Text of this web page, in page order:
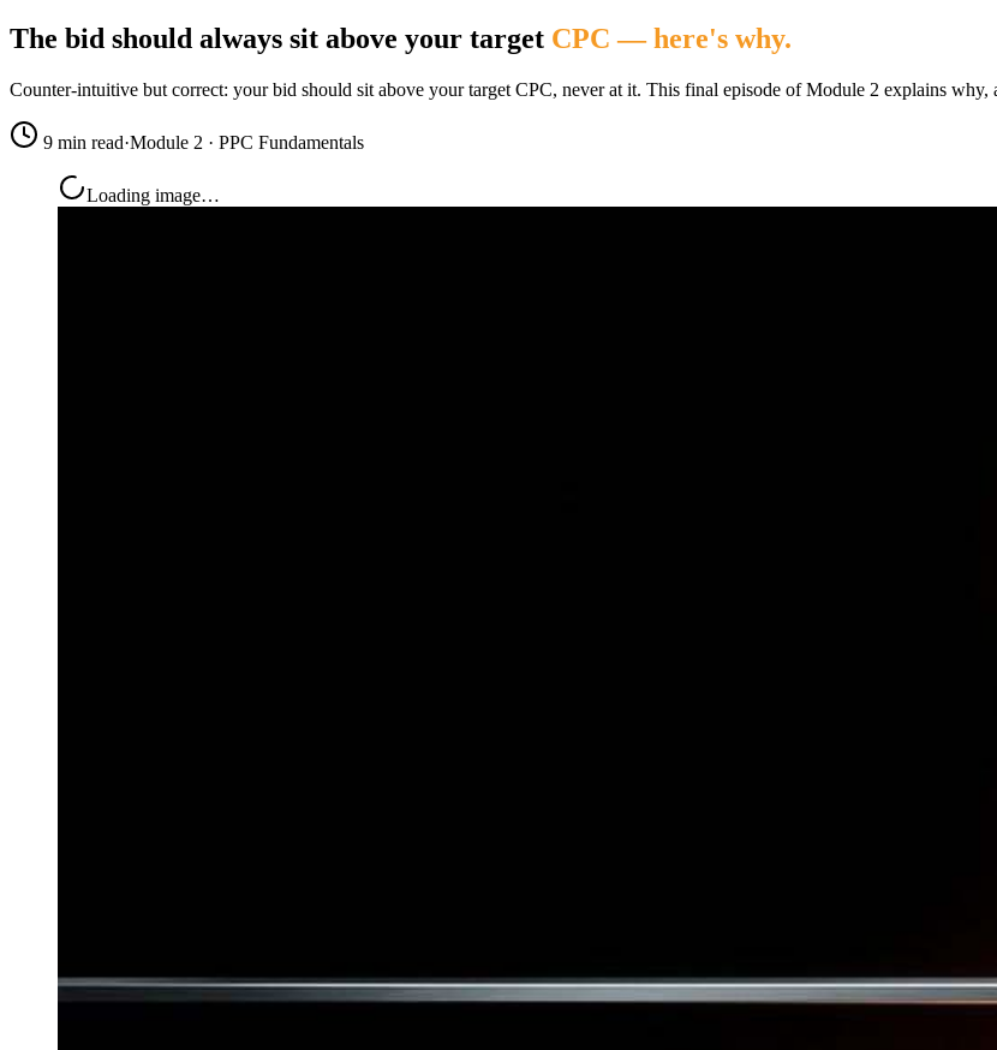
The bid should always sit above your target CPC — here's why.
Counter-intuitive but correct: your bid should sit above your target CPC, never at it. This final episode of Module 2 explains why,
9 min read·Module 2 · PPC Fundamentals
Loading image…